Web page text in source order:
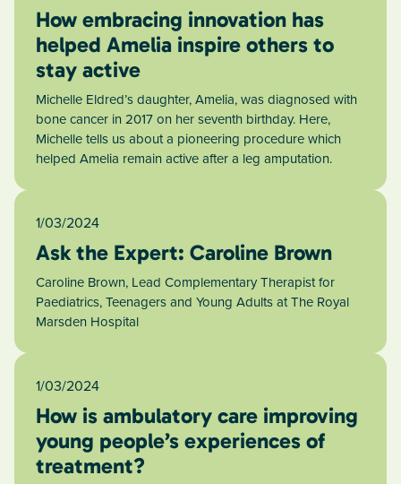
How embracing innovation has
helped Amelia inspire others to
stay active
Michelle Eldred’s daughter, Amelia, was diagnosed with
bone cancer in 2017 on her seventh birthday. Here,
Michelle tells us about a pioneering procedure which
helped Amelia remain active after a leg amputation.
1/03/2024
Ask the Expert: Caroline Brown
Caroline Brown, Lead Complementary Therapist for
Paediatrics, Teenagers and Young Adults at The Royal
Marsden Hospital
1/03/2024
How is ambulatory care improving
young people’s experiences of
treatment?